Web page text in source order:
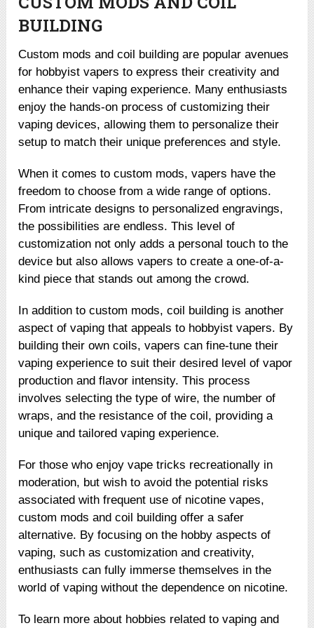
BUILDING
Custom mods and coil building are popular avenues
for hobbyist vapers to express their creativity and
enhance their vaping experience. Many enthusiasts
enjoy the hands-on process of customizing their
vaping devices, allowing them to personalize their
setup to match their unique preferences and style.
When it comes to custom mods, vapers have the
freedom to choose from a wide range of options.
From intricate designs to personalized engravings,
the possibilities are endless. This level of
customization not only adds a personal touch to the
device but also allows vapers to create a one-of-a-
kind piece that stands out among the crowd.
In addition to custom mods, coil building is another
aspect of vaping that appeals to hobbyist vapers. By
building their own coils, vapers can fine-tune their
vaping experience to suit their desired level of vapor
production and flavor intensity. This process
involves selecting the type of wire, the number of
wraps, and the resistance of the coil, providing a
unique and tailored vaping experience.
For those who enjoy vape tricks recreationally in
moderation, but wish to avoid the potential risks
associated with frequent use of nicotine vapes,
custom mods and coil building offer a safer
alternative. By focusing on the hobby aspects of
vaping, such as customization and creativity,
enthusiasts can fully immerse themselves in the
world of vaping without the dependence on nicotine.
To learn more about hobbies related to vaping and